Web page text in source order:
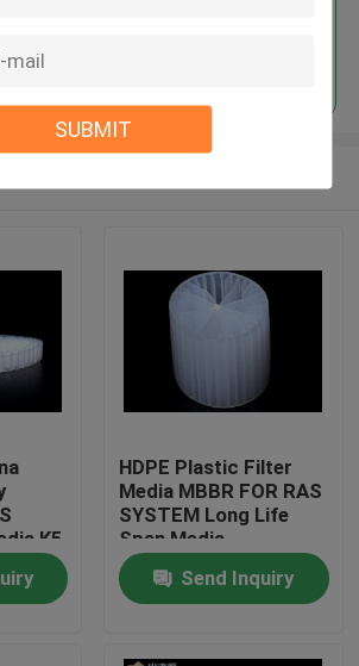
SUBMIT
Continue
K5
HDPE Plastic Filter
Media MBBR FOR RAS
SYSTEM Long Life
Span Media
Send Inquiry